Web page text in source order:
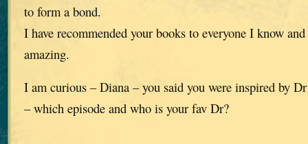
to form a bond.
I have recommended your books to everyone I know
amazing.
I am curious – Diana – you said you were inspired by
– which episode and who is your fav Dr?